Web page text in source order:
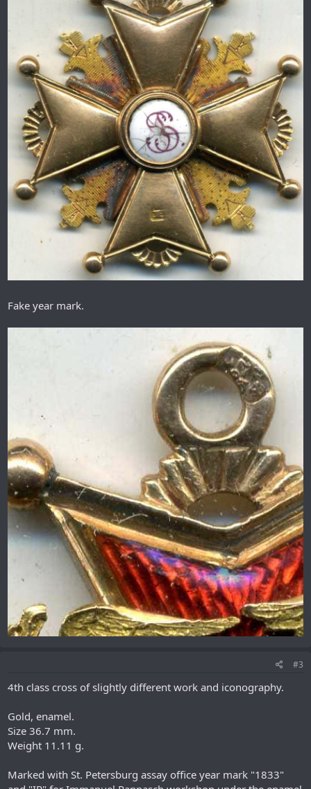
Fake year mark.
#3
4th class cross of slightly different work and iconography.
Gold, enamel.
Size 36.7 mm.
Weight 11.11 g.
Marked with St. Petersburg assay office year mark "1833"